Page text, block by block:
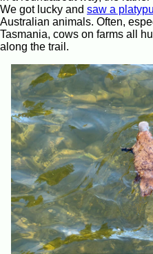
We got lucky and saw a
Australian animals. Often,
Tasmania, cows on farms all
along the trail.